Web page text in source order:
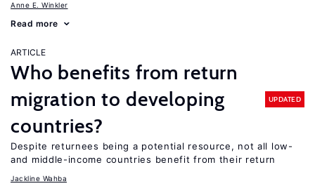
Anne E. Winkler
Read more
ARTICLE
Who benefits from return
migration to developing
countries?
UPDATED
Despite returnees being a potential resource, not all low-
and middle-income countries benefit from their return
Jackline Wahba